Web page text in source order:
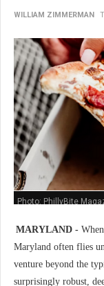
WILLIAM ZIMMERMAN
Photo: PhillyBite
MARYLAND -
Maryland often flies
venture beyond the
surprisingly robust,